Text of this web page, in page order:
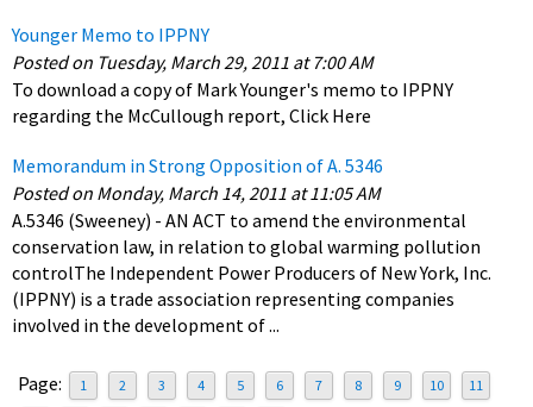
Younger Memo to IPPNY
Posted on Tuesday, March 29, 2011 at 7:00 AM
To download a copy of Mark Younger's memo to IPPNY
regarding the McCullough report, Click Here
Memorandum in Strong Opposition of A. 5346
Posted on Monday, March 14, 2011 at 11:05 AM
A.5346 (Sweeney) - AN ACT to amend the environmental
conservation law, in relation to global warming pollution
controlThe Independent Power Producers of New York, Inc.
(IPPNY) is a trade association representing companies
involved in the development of ...
Page: 1 2 3 4 5 6 7 8 9 10
11